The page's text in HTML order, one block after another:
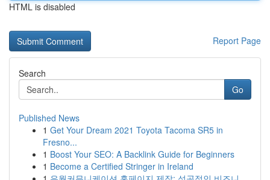
HTML is disabled
Report Page
Search
Go
Published News
1 Get Your Dream 2021 Toyota Tacoma SR5 in
Fresno...
1 Boost Your SEO: A Backlink Guide for Beginners
1 Become a Certified Stringer in Ireland